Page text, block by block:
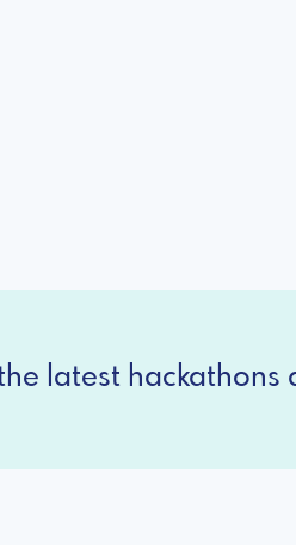
latest hackathons